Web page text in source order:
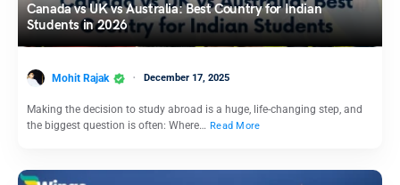
Canada vs UK vs Australia: Best Country for Indian
Students in 2026
Mohit Rajak December 17, 2025
Making the decision to study abroad is a huge, life-changing step, and
the biggest question is often: Where… Read More